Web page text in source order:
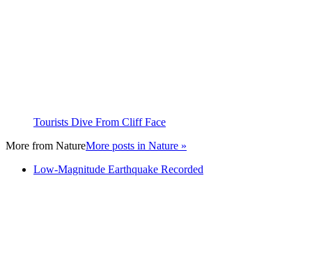
Tourists Dive From Cliff Face
More from NatureMore posts in Nature »
Low-Magnitude Earthquake Recorded